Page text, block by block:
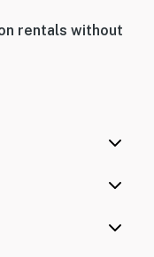
rentals without